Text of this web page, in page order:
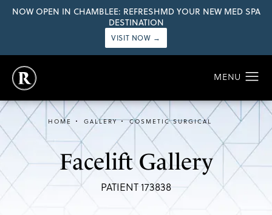
NOW OPEN IN CHAMBLEE: REFRESHMD YOUR NEW MED SPA
DESTINATION
VISIT NOW →
Facelift Gallery
PATIENT 173838
HOME GALLERY COSMETIC SURGICAL